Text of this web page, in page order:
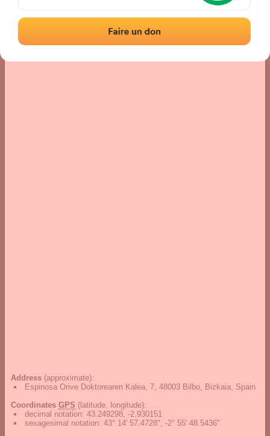
Photos|Comments and Feedback
Address (approximate):
Espinosa Orive Doktorearen Kalea, 7, 48003 Bilbo, Bizkaia, Spain
Coordinates GPS (latitude, longitude):
decimal notation: 43.249298, -2.930151
sexagesimal notation: 43° 14' 57.4728", -2° 55' 48.5436"